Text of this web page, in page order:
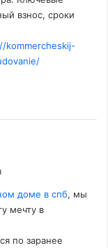
взнос, сроки
kommercheskij-
доме в спб, мы
мечту в
по заранее